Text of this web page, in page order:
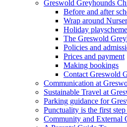
Greswold Greyhounds
Before and after
Wrap around
Holiday
The Greswold
Policies and
Prices and payment
Making bookings
Contact Greswold
Communication at
Sustainable Travel at
Parking guidance for
Punctuality is the first step
Community and External